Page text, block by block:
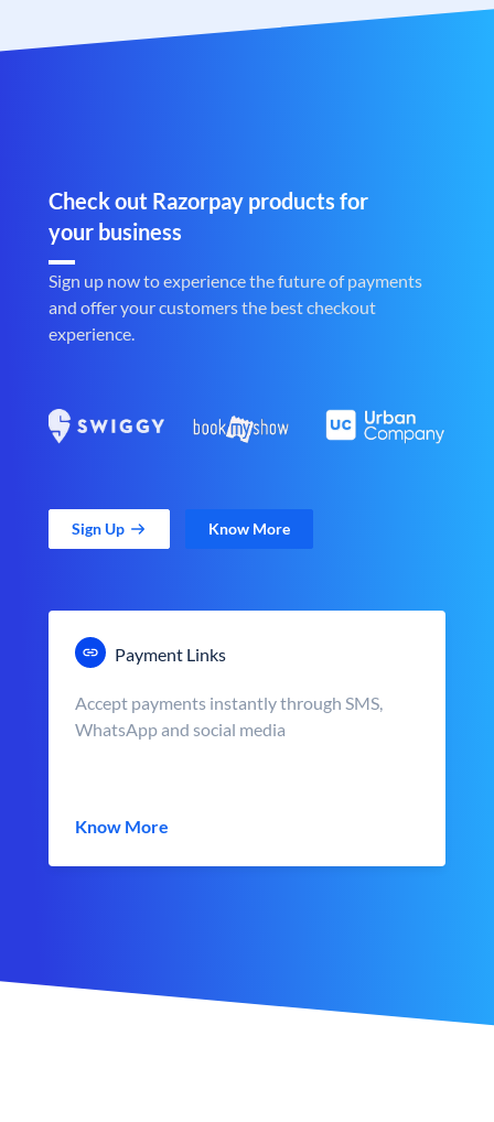
Check out Razorpay products for
your business
Sign up now to experience the future of payments
and offer your customers the best checkout
experience.
Sign Up Know More
Payment Links
Accept payments instantly through SMS,
WhatsApp and social media
Know More